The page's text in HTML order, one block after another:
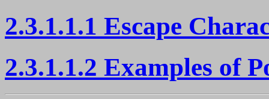
2.3.1.1.1 Escape
2.3.1.1.2 Examples of